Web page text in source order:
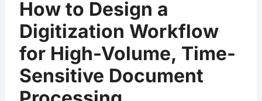
How to Design a
Digitization Workflow
for High-Volume, Time-
Sensitive Document